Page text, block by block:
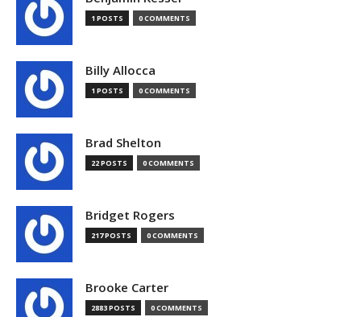
1 POSTS 0 COMMENTS
Billy Allocca
1 POSTS 0 COMMENTS
Brad Shelton
22 POSTS 0 COMMENTS
Bridget Rogers
217 POSTS 0 COMMENTS
Brooke Carter
2883 POSTS 0 COMMENTS